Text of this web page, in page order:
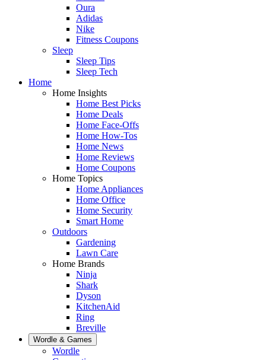
Oura
Adidas
Nike
Fitness Coupons
Sleep
Sleep Tips
Sleep Tech
Home
Home Insights
Home Best Picks
Home Deals
Home Face-Offs
Home How-Tos
Home News
Home Reviews
Home Coupons
Home Topics
Home Appliances
Home Office
Home Security
Smart Home
Outdoors
Gardening
Lawn Care
Home Brands
Ninja
Shark
Dyson
KitchenAid
Ring
Breville
Wordle & Games
Wordle